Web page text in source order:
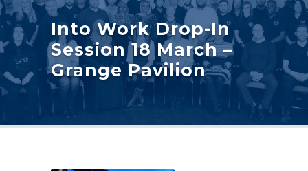
Into Work Drop-In
Session 18 March –
Grange Pavilion